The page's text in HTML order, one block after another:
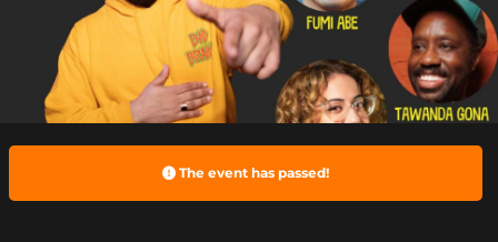
The event has passed!